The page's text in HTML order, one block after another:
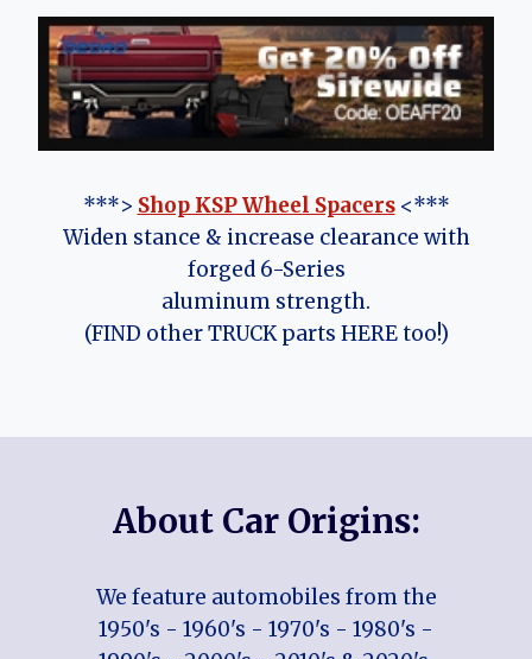
***> Shop KSP Wheel Spacers<***
Widen stance & increase clearance with
forged 6-Series
aluminum strength.
(FIND other TRUCK parts HERE too!)
About Car Origins:
We feature automobiles from the
1950's - 1960's - 1970's - 1980's -